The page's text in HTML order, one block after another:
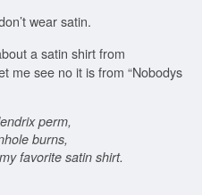
wear satin.
a satin shirt from
me see no it is from “Nobodys
perm,
burns,
favorite satin shirt.